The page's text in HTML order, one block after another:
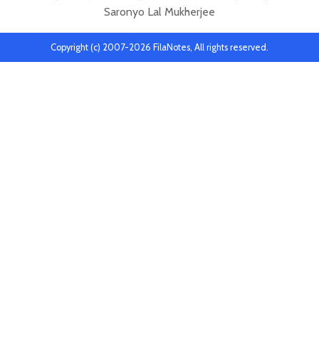
Saronyo Lal Mukherjee
Copyright (c) 2007-2026 FilaNotes, All rights reserved.